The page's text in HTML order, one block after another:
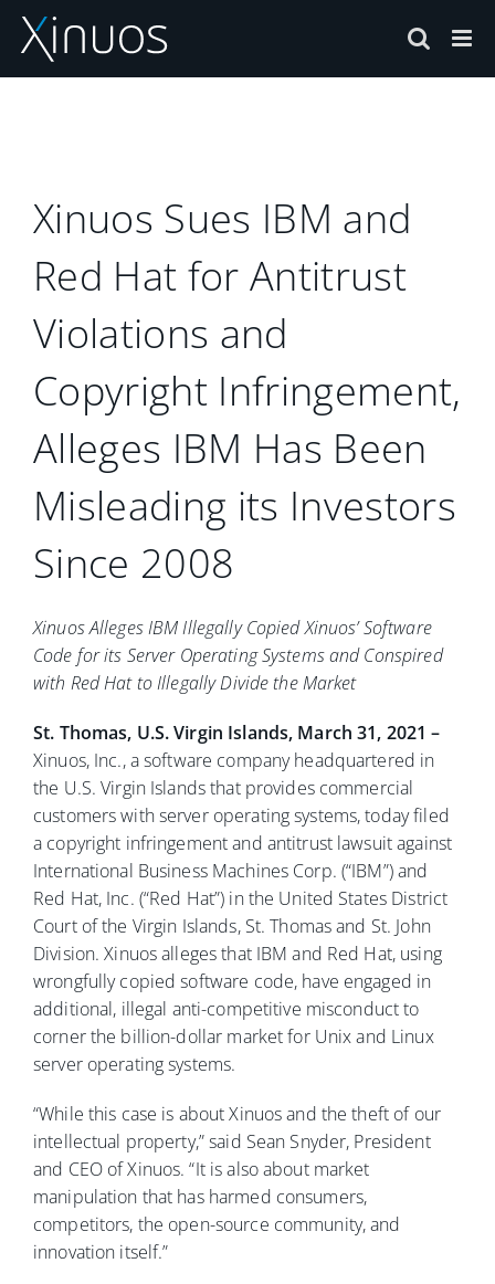
Skip
content
Xinuos Sues IBM and
Red Hat for Antitrust
Violations and
Copyright Infringement,
Alleges IBM Has Been
Misleading its Investors
Since 2008
Xinuos Alleges IBM Illegally Copied Xinuos’ Software
Code for its Server Operating Systems and Conspired
with Red Hat to Illegally Divide the Market
St. Thomas, U.S. Virgin Islands, March 31, 2021 –
Xinuos, Inc., a software company headquartered in
the U.S. Virgin Islands that provides commercial
customers with server operating systems, today filed
a copyright infringement and antitrust lawsuit against
International Business Machines Corp. (“IBM”) and
Red Hat, Inc. (“Red Hat”) in the United States District
Court of the Virgin Islands, St. Thomas and St. John
Division. Xinuos alleges that IBM and Red Hat, using
wrongfully copied software code, have engaged in
additional, illegal anti-competitive misconduct to
corner the billion-dollar market for Unix and Linux
server operating systems.
“While this case is about Xinuos and the theft of our
intellectual property,” said Sean Snyder, President
and CEO of Xinuos. “It is also about market
manipulation that has harmed consumers,
competitors, the open-source community, and
innovation itself.”